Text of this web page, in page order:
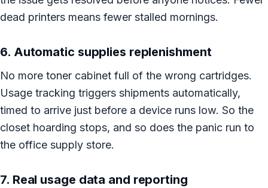
dead printers means fewer stalled mornings.
6. Automatic supplies replenishment
No more toner cabinet full of the wrong cartridges.
Usage tracking triggers shipments automatically,
timed to arrive just before a device runs low. So the
closet hoarding stops, and so does the panic run to
the office supply store.
7. Real usage data and reporting